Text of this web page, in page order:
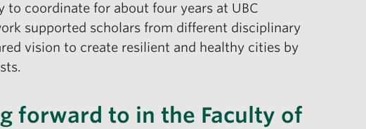
coordinate for about four years at UBC
supported scholars from different disciplinary
vision to create resilient and healthy cities by
forward to in the Faculty of